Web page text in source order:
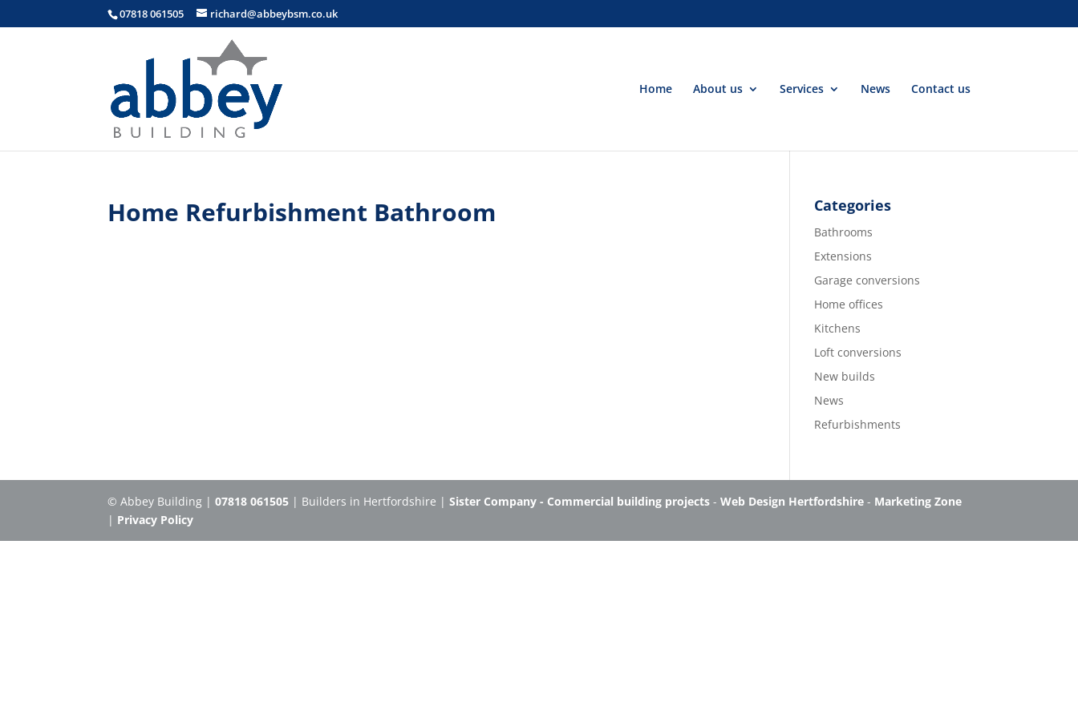
07818 061505 richard@abbeybsm.co.uk
Home About us Services News Contact us
Home Refurbishment Bathroom Categories
Bathrooms
Extensions
Garage conversions
Home offices
Kitchens
Loft conversions
New builds
News
Refurbishments
© Abbey Building |07818 061505 | Builders in Hertfordshire |Sister Company - Commercial building projects -Web Design Hertfordshire - Marketing Zone
| Privacy Policy